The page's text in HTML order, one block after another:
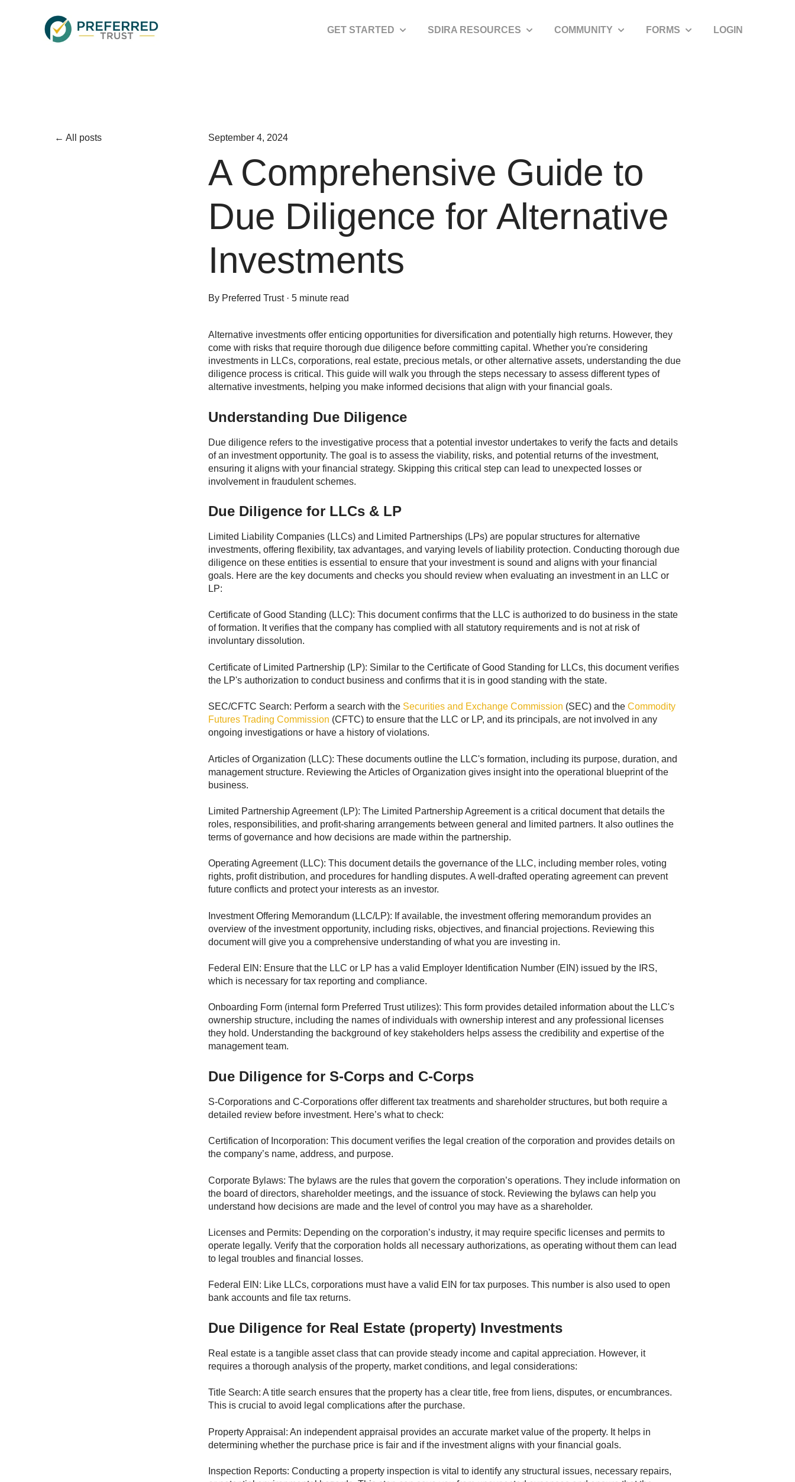
GET STARTED
Show submenu for Get Started
SDIRA RESOURCES
Show submenu for SDIRA Resources
COMMUNITY
Show submenu for Community
FORMS
Show submenu for Forms
LOGIN
All posts September 4, 2024
A Comprehensive Guide to
Due Diligence for Alternative
Investments
By Preferred Trust· 5 minute read
Alternative investments offer enticing opportunities for diversification and potentially high returns. However, they
come with risks that require thorough due diligence before committing capital. Whether you're considering
investments in LLCs, corporations, real estate, precious metals, or other alternative assets, understanding the due
diligence process is critical. This guide will walk you through the steps necessary to assess different types of
alternative investments, helping you make informed decisions that align with your financial goals.
Understanding Due Diligence
Due diligence refers to the investigative process that a potential investor undertakes to verify the facts and details
of an investment opportunity. The goal is to assess the viability, risks, and potential returns of the investment,
ensuring it aligns with your financial strategy. Skipping this critical step can lead to unexpected losses or
involvement in fraudulent schemes.
Due Diligence for LLCs & LP
Limited Liability Companies (LLCs) and Limited Partnerships (LPs) are popular structures for alternative
investments, offering flexibility, tax advantages, and varying levels of liability protection. Conducting thorough due
diligence on these entities is essential to ensure that your investment is sound and aligns with your financial
goals. Here are the key documents and checks you should review when evaluating an investment in an LLC or
LP:
Certificate of Good Standing (LLC): This document confirms that the LLC is authorized to do business in the state
of formation. It verifies that the company has complied with all statutory requirements and is not at risk of
involuntary dissolution.
Certificate of Limited Partnership (LP): Similar to the Certificate of Good Standing for LLCs, this document verifies
the LP's authorization to conduct business and confirms that it is in good standing with the state.
SEC/CFTC Search: Perform a search with the Securities and Exchange Commission (SEC) and the Commodity
Futures Trading Commission (CFTC) to ensure that the LLC or LP, and its principals, are not involved in any
ongoing investigations or have a history of violations.
Articles of Organization (LLC): These documents outline the LLC's formation, including its purpose, duration, and
management structure. Reviewing the Articles of Organization gives insight into the operational blueprint of the
business.
Limited Partnership Agreement (LP): The Limited Partnership Agreement is a critical document that details the
roles, responsibilities, and profit-sharing arrangements between general and limited partners. It also outlines the
terms of governance and how decisions are made within the partnership.
Operating Agreement (LLC): This document details the governance of the LLC, including member roles, voting
rights, profit distribution, and procedures for handling disputes. A well-drafted operating agreement can prevent
future conflicts and protect your interests as an investor.
Investment Offering Memorandum (LLC/LP): If available, the investment offering memorandum provides an
overview of the investment opportunity, including risks, objectives, and financial projections. Reviewing this
document will give you a comprehensive understanding of what you are investing in.
Federal EIN: Ensure that the LLC or LP has a valid Employer Identification Number (EIN) issued by the IRS,
which is necessary for tax reporting and compliance.
Onboarding Form (internal form Preferred Trust utilizes): This form provides detailed information about the LLC's
ownership structure, including the names of individuals with ownership interest and any professional licenses
they hold. Understanding the background of key stakeholders helps assess the credibility and expertise of the
management team.
Due Diligence for S-Corps and C-Corps
S-Corporations and C-Corporations offer different tax treatments and shareholder structures, but both require a
detailed review before investment. Here’s what to check:
Certification of Incorporation: This document verifies the legal creation of the corporation and provides details on
the company’s name, address, and purpose.
Corporate Bylaws: The bylaws are the rules that govern the corporation’s operations. They include information on
the board of directors, shareholder meetings, and the issuance of stock. Reviewing the bylaws can help you
understand how decisions are made and the level of control you may have as a shareholder.
Licenses and Permits: Depending on the corporation’s industry, it may require specific licenses and permits to
operate legally. Verify that the corporation holds all necessary authorizations, as operating without them can lead
to legal troubles and financial losses.
Federal EIN: Like LLCs, corporations must have a valid EIN for tax purposes. This number is also used to open
bank accounts and file tax returns.
Due Diligence for Real Estate (property) Investments
Real estate is a tangible asset class that can provide steady income and capital appreciation. However, it
requires a thorough analysis of the property, market conditions, and legal considerations:
Title Search: A title search ensures that the property has a clear title, free from liens, disputes, or encumbrances.
This is crucial to avoid legal complications after the purchase.
Property Appraisal: An independent appraisal provides an accurate market value of the property. It helps in
determining whether the purchase price is fair and if the investment aligns with your financial goals.
Inspection Reports: Conducting a property inspection is vital to identify any structural issues, necessary repairs,